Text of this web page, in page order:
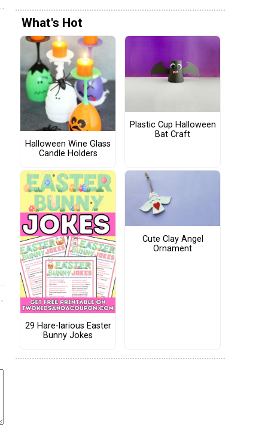
What's Hot
Halloween Wine Glass
Candle Holders
Plastic Cup Halloween
Bat Craft
29 Hare-larious Easter
Bunny Jokes
Cute Clay Angel
Ornament